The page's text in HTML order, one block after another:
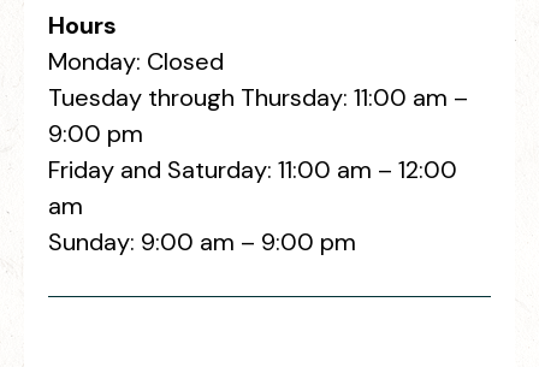
Hours
Monday: Closed
Tuesday through Thursday: 11:00 am –
9:00 pm
Friday and Saturday: 11:00 am – 12:00
am
Sunday: 9:00 am – 9:00 pm